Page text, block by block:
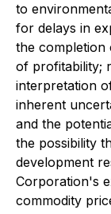
to
for delays in
the completion
of profitability;
interpretation
inherent
and the
the possibility
development
Corporation's
commodity